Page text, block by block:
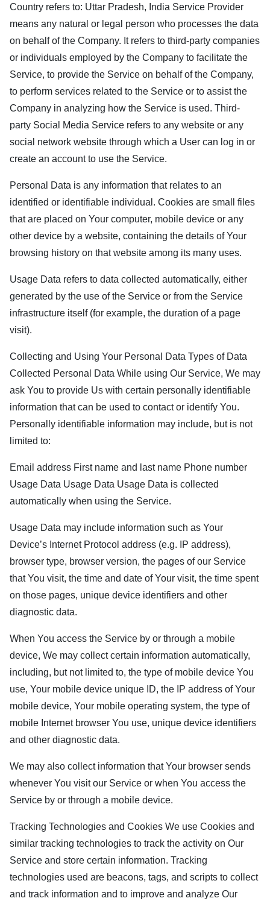
Country refers to: Uttar Pradesh, India Service Provider
means any natural or legal person who processes the data
on behalf of the Company. It refers to third-party companies
or individuals employed by the Company to facilitate the
Service, to provide the Service on behalf of the Company,
to perform services related to the Service or to assist the
Company in analyzing how the Service is used. Third-
party Social Media Service refers to any website or any
social network website through which a User can log in or
create an account to use the Service.
Personal Data is any information that relates to an
identified or identifiable individual. Cookies are small files
that are placed on Your computer, mobile device or any
other device by a website, containing the details of Your
browsing history on that website among its many uses.
Usage Data refers to data collected automatically, either
generated by the use of the Service or from the Service
infrastructure itself (for example, the duration of a page
visit).
Collecting and Using Your Personal Data Types of Data
Collected Personal Data While using Our Service, We may
ask You to provide Us with certain personally identifiable
information that can be used to contact or identify You.
Personally identifiable information may include, but is not
limited to:
Email address First name and last name Phone number
Usage Data Usage Data Usage Data is collected
automatically when using the Service.
Usage Data may include information such as Your
Device’s Internet Protocol address (e.g. IP address),
browser type, browser version, the pages of our Service
that You visit, the time and date of Your visit, the time spent
on those pages, unique device identifiers and other
diagnostic data.
When You access the Service by or through a mobile
device, We may collect certain information automatically,
including, but not limited to, the type of mobile device You
use, Your mobile device unique ID, the IP address of Your
mobile device, Your mobile operating system, the type of
mobile Internet browser You use, unique device identifiers
and other diagnostic data.
We may also collect information that Your browser sends
whenever You visit our Service or when You access the
Service by or through a mobile device.
Tracking Technologies and Cookies We use Cookies and
similar tracking technologies to track the activity on Our
Service and store certain information. Tracking
technologies used are beacons, tags, and scripts to collect
and track information and to improve and analyze Our